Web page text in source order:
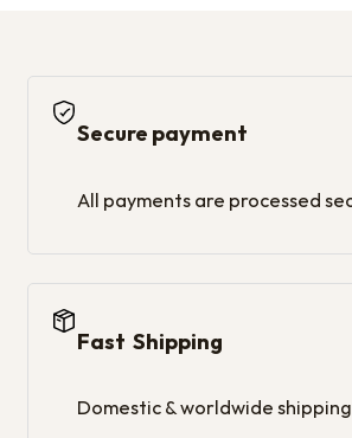
Secure payment
All payments are processed
Fast Shipping
Domestic & worldwide